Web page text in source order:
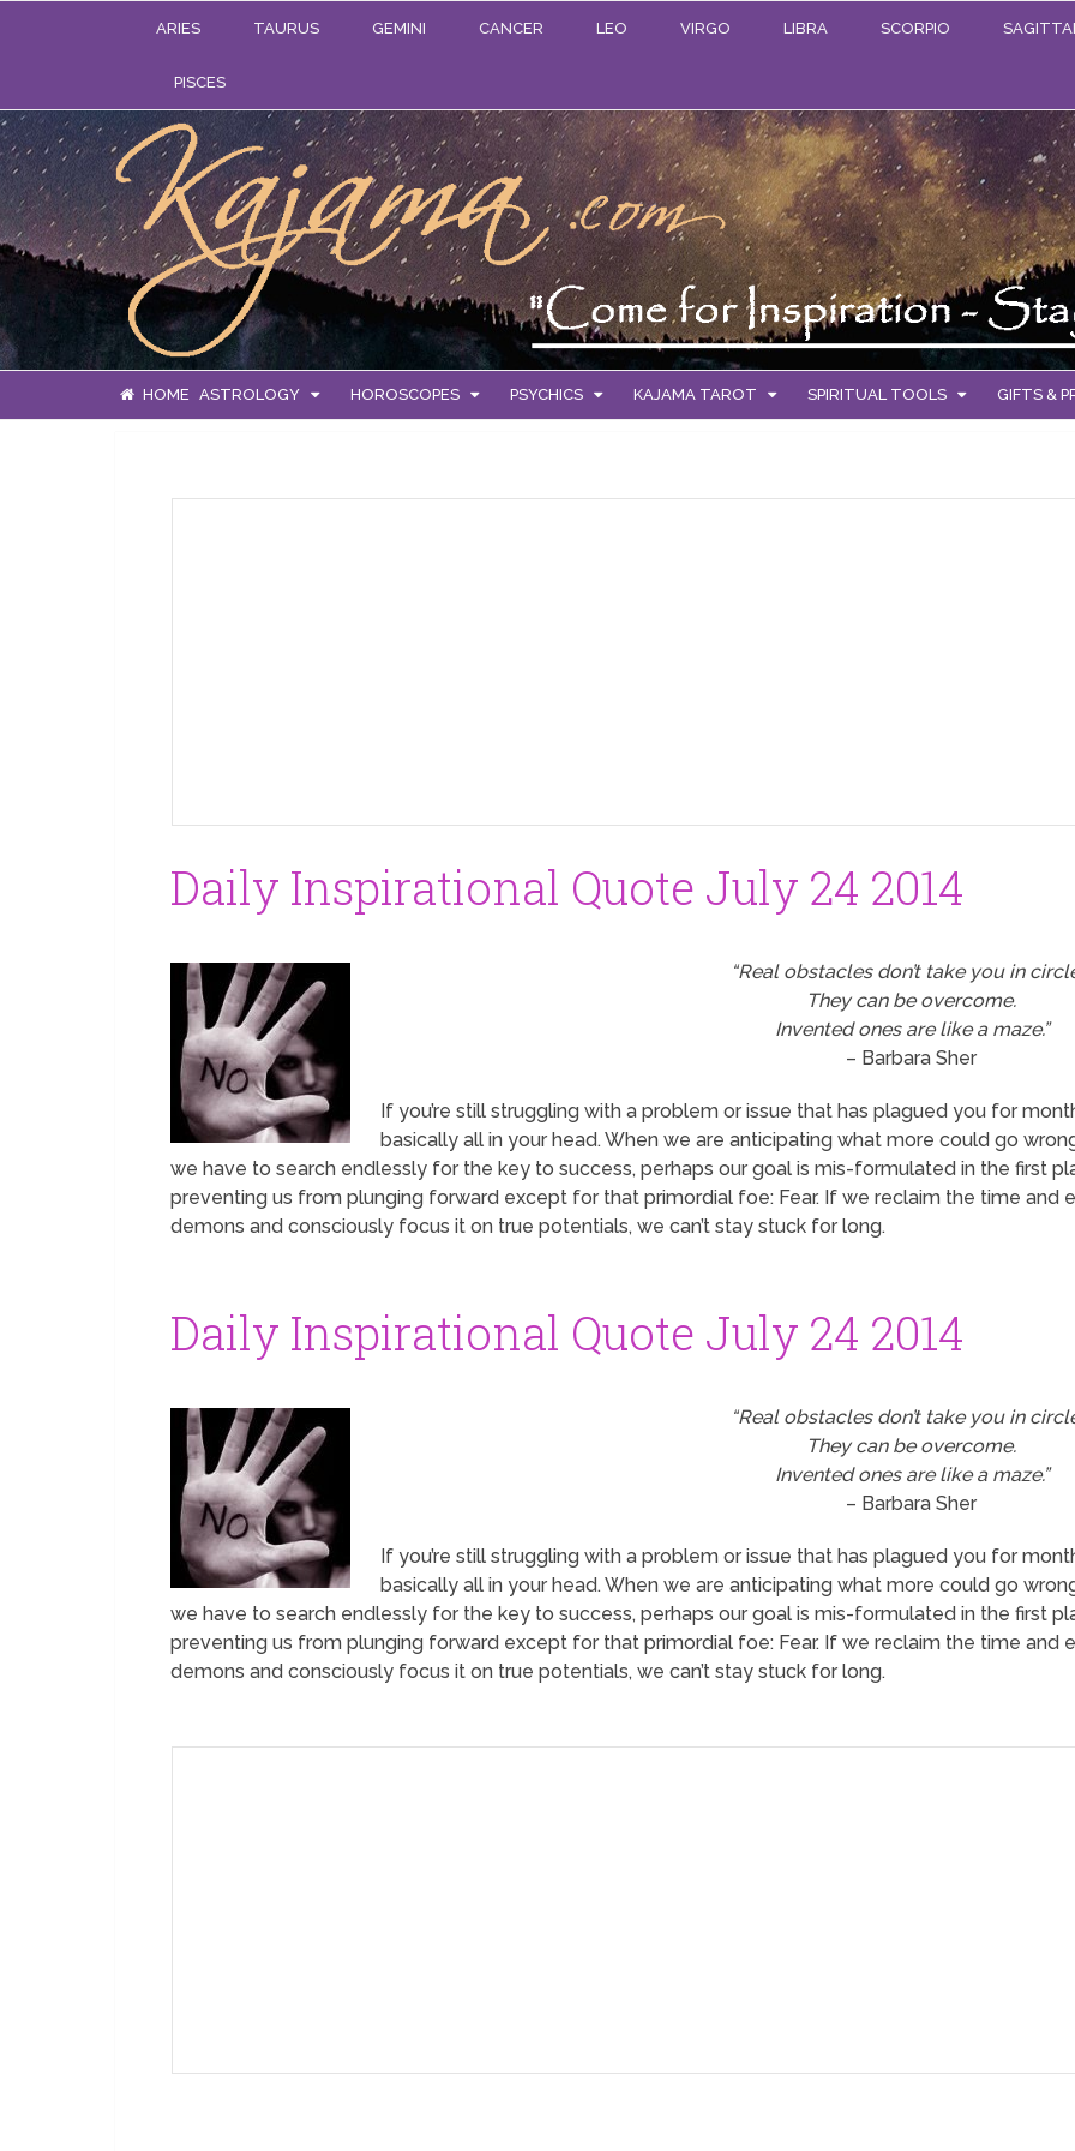
ARIES TAURUS GEMINI CANCER LEO VIRGO LIBRA SCORPIO
PISCES
HOME ASTROLOGY HOROSCOPES PSYCHICS KAJAMA TAROT SPIRITUAL TOOLS GIFTS &
Daily Inspirational Quote July 24 2014
“Real obstacles don’t take you in
They can be overcome.
Invented ones are like a maze.”
– Barbara Sher
If you’re still struggling with a problem or issue that has plagued you for
basically all in your head. When we are anticipating what more could go
we have to search endlessly for the key to success, perhaps our goal is mis-formulated in the first
preventing us from plunging forward except for that primordial foe: Fear. If we reclaim the time and
demons and consciously focus it on true potentials, we can’t stay stuck for long.
Daily Inspirational Quote July 24 2014
“Real obstacles don’t take you in
They can be overcome.
Invented ones are like a maze.”
– Barbara Sher
If you’re still struggling with a problem or issue that has plagued you for
basically all in your head. When we are anticipating what more could go
we have to search endlessly for the key to success, perhaps our goal is mis-formulated in the first
preventing us from plunging forward except for that primordial foe: Fear. If we reclaim the time and
demons and consciously focus it on true potentials, we can’t stay stuck for long.